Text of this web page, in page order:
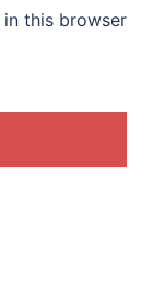
in this browser